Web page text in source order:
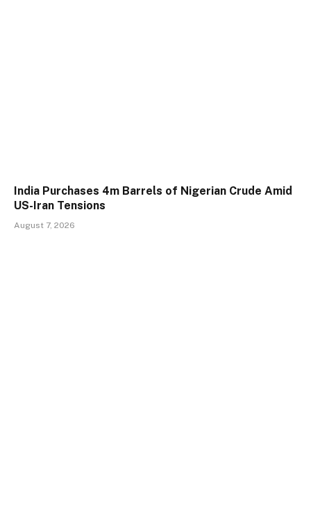
India Purchases 4m Barrels of Nigerian Crude Amid
US-Iran Tensions
August 7, 2026